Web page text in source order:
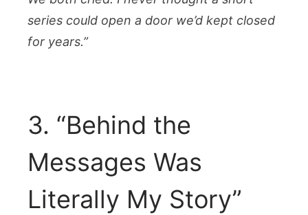
series could open a door we’d kept closed
for years.”
3. “Behind the
Messages Was
Literally My Story”